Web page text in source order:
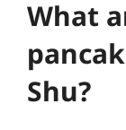
What
Shu?